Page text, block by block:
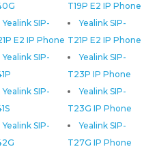
T19P E2 IP Phone
Yealink SIP-
T21P E2 IP Phone
Yealink SIP-
T23P IP Phone
Yealink SIP-
T23G IP Phone
Yealink SIP-
T27G IP Phone
Yealink SIP-
E2 IP Phone
Yealink SIP-
Yealink SIP-
Yealink SIP-